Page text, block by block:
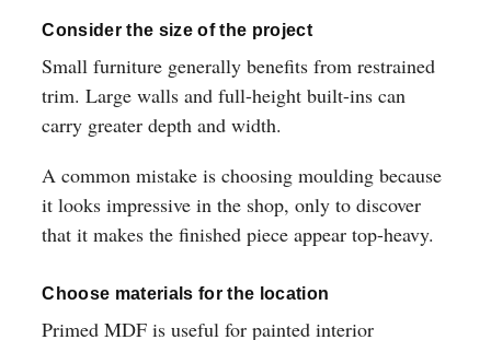
Consider the size of the project
Small furniture generally benefits from restrained
trim. Large walls and full-height built-ins can
carry greater depth and width.
A common mistake is choosing moulding because
it looks impressive in the shop, only to discover
that it makes the finished piece appear top-heavy.
Choose materials for the location
Primed MDF is useful for painted interior